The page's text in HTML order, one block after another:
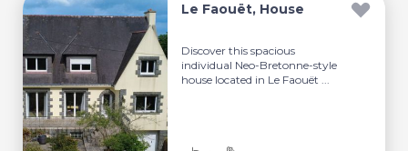
Le Faouët, House
Discover this spacious
individual Neo-Bretonne-style
house located in Le Faouët ...